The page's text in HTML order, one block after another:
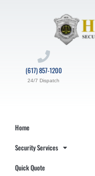
(617) 857-1200
24/7 Dispatch
Home
Security Services
Quick Quote